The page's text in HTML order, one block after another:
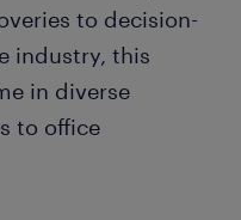
to decision-
industry, this
in diverse
to office